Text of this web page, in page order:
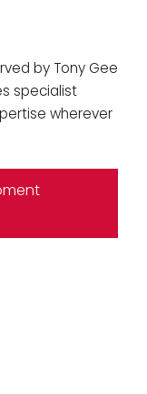
by Tony Gee
specialist
wherever